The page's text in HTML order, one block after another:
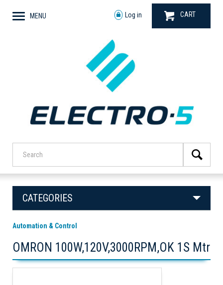
MENU Log in CART
CATEGORIES
Automation & Control
OMRON 100W,120V,3000RPM,OK 1S Mtr